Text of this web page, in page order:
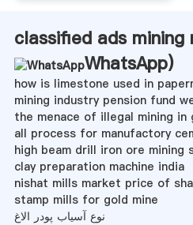
classified ads mining
WhatsApp)
how is limestone used in
mining industry pension fund
the menace of illegal mining in
all process for manufactory
high beam drill iron ore mining
clay preparation machine india
nishat mills market price of
stamp mills for gold mine
نوع آسیاب پودر الاغ